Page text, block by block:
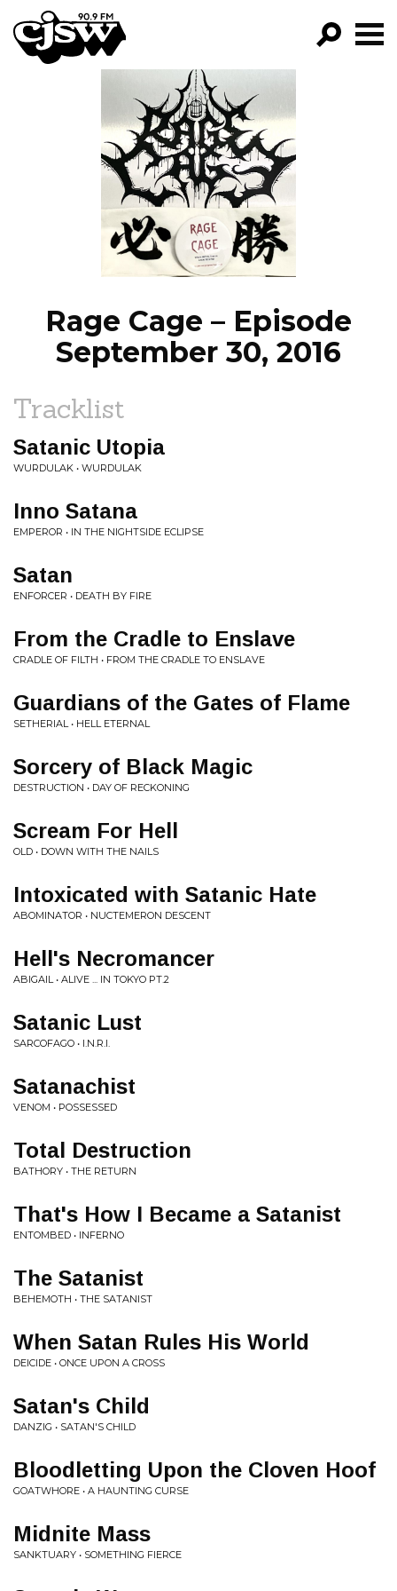
CJSW
FILTER BY:
PROGRAMS
EPISODES
NEWS
Rage Cage – Episode
September 30, 2016
Tracklist
Satanic Utopia
WURDULAK • WURDULAK
Inno Satana
EMPEROR • IN THE NIGHTSIDE ECLIPSE
Satan
ENFORCER • DEATH BY FIRE
From the Cradle to Enslave
CRADLE OF FILTH • FROM THE CRADLE TO ENSLAVE
Guardians of the Gates of Flame
SETHERIAL • HELL ETERNAL
Sorcery of Black Magic
DESTRUCTION • DAY OF RECKONING
Scream For Hell
OLD • DOWN WITH THE NAILS
Intoxicated with Satanic Hate
ABOMINATOR • NUCTEMERON DESCENT
Hell's Necromancer
ABIGAIL • ALIVE ... IN TOKYO PT.2
Satanic Lust
SARCOFAGO • I.N.R.I.
Satanachist
VENOM • POSSESSED
Total Destruction
BATHORY • THE RETURN
That's How I Became a Satanist
ENTOMBED • INFERNO
The Satanist
BEHEMOTH • THE SATANIST
When Satan Rules His World
DEICIDE • ONCE UPON A CROSS
Satan's Child
DANZIG • SATAN'S CHILD
Bloodletting Upon the Cloven Hoof
GOATWHORE • A HAUNTING CURSE
Midnite Mass
SANKTUARY • SOMETHING FIERCE